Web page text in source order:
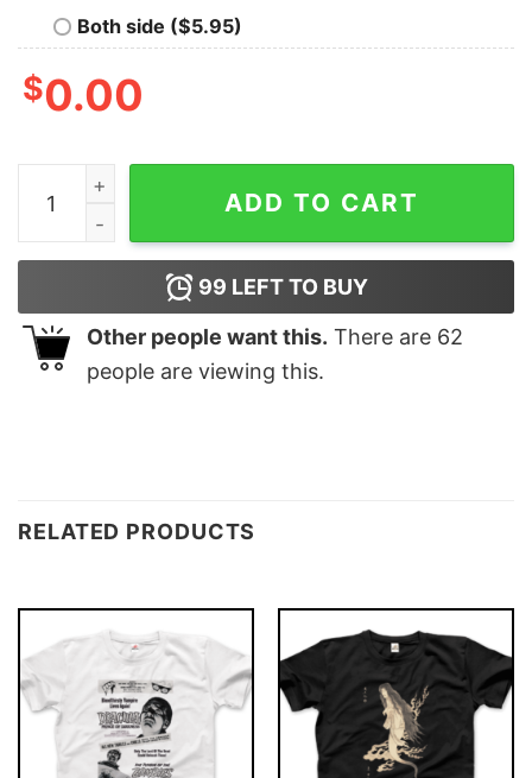
Both side ($5.95)
$0.00
Kansas Chiefs Ghost Football Shirt Kansas City
ADD TO CART
99 LEFT TO BUY
Other people want this. There are 62
people are viewing this.
RELATED PRODUCTS